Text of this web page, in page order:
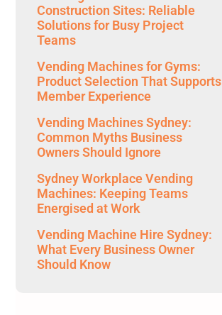
Construction Sites: Reliable
Solutions for Busy Project
Teams
Vending Machines for Gyms:
Product Selection That Supports
Member Experience
Vending Machines Sydney:
Common Myths Business
Owners Should Ignore
Sydney Workplace Vending
Machines: Keeping Teams
Energised at Work
Vending Machine Hire Sydney:
What Every Business Owner
Should Know